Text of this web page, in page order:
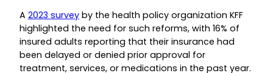
A 2023 survey by the health policy organization KFF
highlighted the need for such reforms, with 16% of
insured adults reporting that their insurance had
been delayed or denied prior approval for
treatment, services, or medications in the past year.